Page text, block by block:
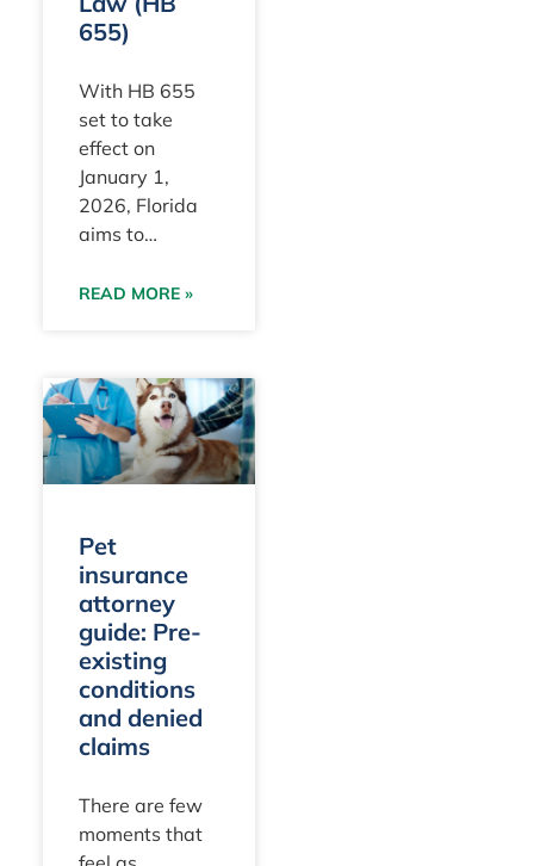
655)
With HB 655
set to take
effect on
January 1,
2026, Florida
aims to
legal standards
when
considering
preexisting
conditions for
pets.
READ MORE »
Pet
insurance
attorney
guide: Pre-
existing
conditions
and denied
claims
There are few
moments that